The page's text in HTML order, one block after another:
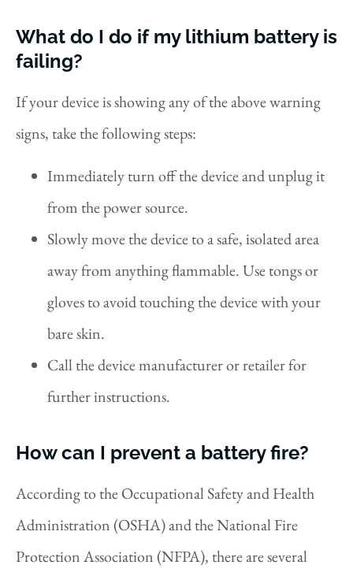
What do I do if my lithium battery is
failing?
If your device is showing any of the above warning
signs, take the following steps:
Immediately turn off the device and unplug it
from the power source.
Slowly move the device to a safe, isolated area
away from anything flammable. Use tongs or
gloves to avoid touching the device with your
bare skin.
Call the device manufacturer or retailer for
further instructions.
How can I prevent a battery fire?
According to the Occupational Safety and Health
Administration (OSHA) and the National Fire
Protection Association (NFPA), there are several